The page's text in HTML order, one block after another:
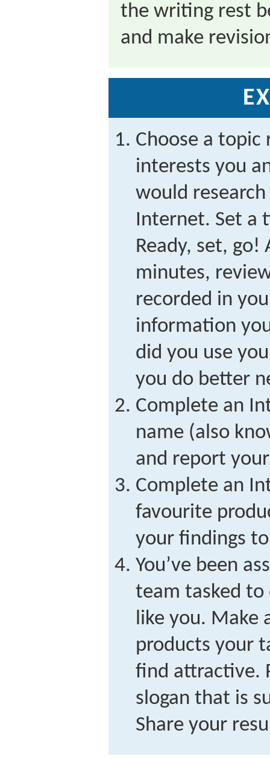
the writing rest
and make
Choose a
interests you
would
Internet. Set a
Ready, set,
minutes,
recorded in
information
did you use
you do better
Complete an
name (also
and report
Complete an
favourite
your findings
You’ve been
team tasked to
like you. Make
products your
find attractive.
slogan that is
Share your